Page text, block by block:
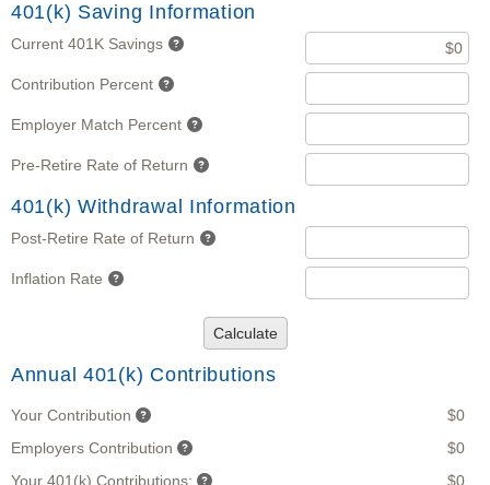
401(k) Saving Information
Current 401K Savings
Contribution Percent
Employer Match Percent
Pre-Retire Rate of Return
401(k) Withdrawal Information
Post-Retire Rate of Return
Inflation Rate
Calculate
Annual 401(k) Contributions
Your Contribution
$0
Employers Contribution
$0
Your 401(k) Contributions:
$0